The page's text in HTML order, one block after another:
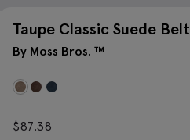
Taupe Classic Suede Belt
By Moss Bros. ™
$87.38